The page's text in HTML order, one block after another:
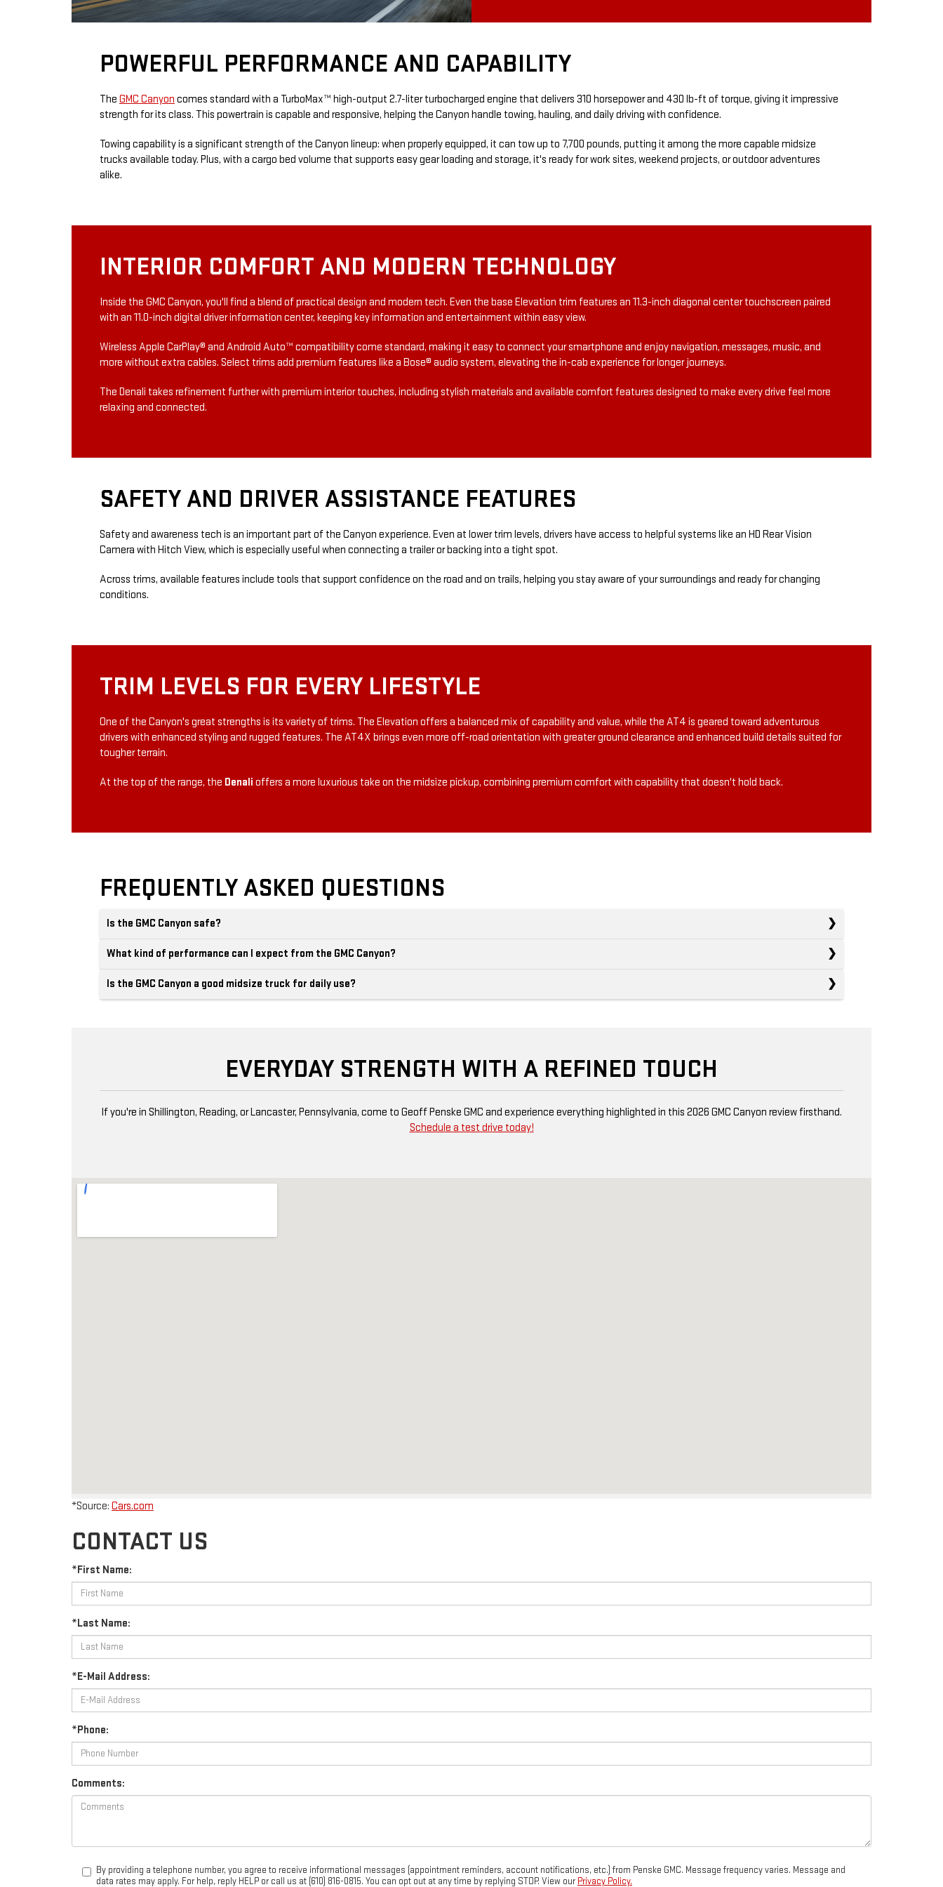
POWERFUL PERFORMANCE AND CAPABILITY
The GMC Canyon comes standard with a TurboMax™ high-output 2.7-liter turbocharged engine that delivers 310 horsepower and 430 lb-ft of torque, giving it impressive
strength for its class. This powertrain is capable and responsive, helping the Canyon handle towing, hauling, and daily driving with confidence.
Towing capability is a significant strength of the Canyon lineup: when properly equipped, it can tow up to 7,700 pounds, putting it among the more capable midsize
trucks available today. Plus, with a cargo bed volume that supports easy gear loading and storage, it's ready for work sites, weekend projects, or outdoor adventures
alike.
INTERIOR COMFORT AND MODERN TECHNOLOGY
Inside the GMC Canyon, you'll find a blend of practical design and modern tech. Even the base Elevation trim features an 11.3-inch diagonal center touchscreen paired
with an 11.0-inch digital driver information center, keeping key information and entertainment within easy view.
Wireless Apple CarPlay® and Android Auto™ compatibility come standard, making it easy to connect your smartphone and enjoy navigation, messages, music, and
more without extra cables. Select trims add premium features like a Bose® audio system, elevating the in-cab experience for longer journeys.
The Denali takes refinement further with premium interior touches, including stylish materials and available comfort features designed to make every drive feel more
relaxing and connected.
SAFETY AND DRIVER ASSISTANCE FEATURES
Safety and awareness tech is an important part of the Canyon experience. Even at lower trim levels, drivers have access to helpful systems like an HD Rear Vision
Camera with Hitch View, which is especially useful when connecting a trailer or backing into a tight spot.
Across trims, available features include tools that support confidence on the road and on trails, helping you stay aware of your surroundings and ready for changing
conditions.
TRIM LEVELS FOR EVERY LIFESTYLE
One of the Canyon's great strengths is its variety of trims. The Elevation offers a balanced mix of capability and value, while the AT4 is geared toward adventurous
drivers with enhanced styling and rugged features. The AT4X brings even more off-road orientation with greater ground clearance and enhanced build details suited for
tougher terrain.
At the top of the range, the Denali offers a more luxurious take on the midsize pickup, combining premium comfort with capability that doesn't hold back.
FREQUENTLY ASKED QUESTIONS
Is the GMC Canyon safe?
What kind of performance can I expect from the GMC Canyon?
Is the GMC Canyon a good midsize truck for daily use?
EVERYDAY STRENGTH WITH A REFINED TOUCH
If you're in Shillington, Reading, or Lancaster, Pennsylvania, come to Geoff Penske GMC and experience everything highlighted in this 2026 GMC Canyon review firsthand.
Schedule a test drive today!
*Source: Cars.com
CONTACT US
*First Name:
*Last Name:
*E-Mail Address:
*Phone:
Comments:
By providing a telephone number, you agree to receive informational messages (appointment reminders, account notifications, etc.) from Penske GMC. Message frequency varies. Message and
data rates may apply. For help, reply HELP or call us at (610) 816-0815. You can opt out at any time by replying STOP. View our Privacy Policy.